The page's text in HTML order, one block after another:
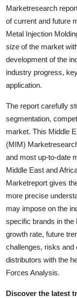
Tech
Real Estate
General
Support Number
How To
Top 10
Marketresearch
of current and future
Metal Injection
size of the market
development of the
industry progress,
application.
The report carefully
segmentation,
market. This Middle
(MIM)
and most up-to-date
Middle East and
Marketreport gives
more precise
may impose on the
specific brands in the
growth rate, future
challenges, risks and
distributors with the
Forces Analysis.
Discover the latest